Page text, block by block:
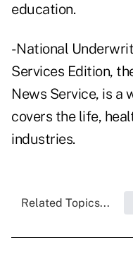
education.
- National
Services Edition,
News Service, is a
covers the life,
industries.
Related Topics...